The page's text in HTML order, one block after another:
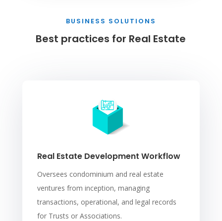
BUSINESS SOLUTIONS
Best practices for Real Estate
Real Estate Development Workflow
Oversees condominium and real estate
ventures from inception, managing
transactions, operational, and legal records
for Trusts or Associations.